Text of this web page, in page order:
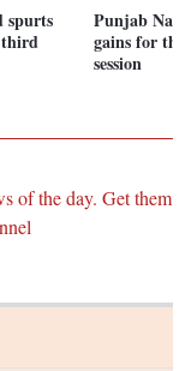
spurts
third
Punjab
gains for
session
of the day. Get them